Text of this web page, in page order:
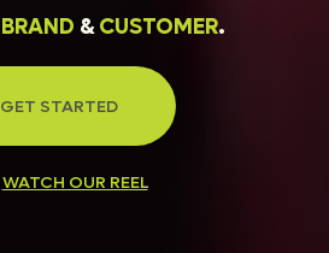
BRAND &CUSTOMER.
GET STARTED
WATCH OUR REEL